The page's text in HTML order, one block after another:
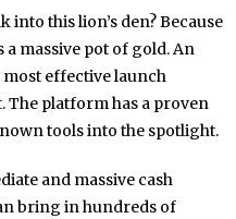
this lion’s den? Because
a massive pot of gold. An
most effective launch
The platform has a proven
tools into the spotlight.
and massive cash
bring in hundreds of